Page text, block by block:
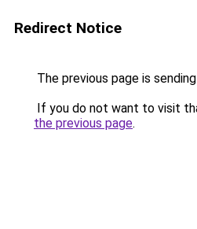
Redirect Notice
The previous page is
If you do not want to visit
the previous page.